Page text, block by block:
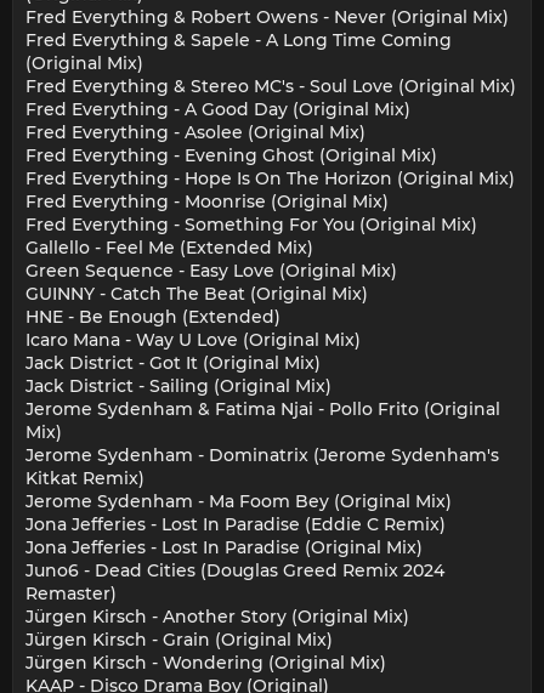
Fred Everything & Robert Owens - Never (Original Mix)
Fred Everything & Sapele - A Long Time Coming
(Original Mix)
Fred Everything & Stereo MC's - Soul Love (Original Mix)
Fred Everything - A Good Day (Original Mix)
Fred Everything - Asolee (Original Mix)
Fred Everything - Evening Ghost (Original Mix)
Fred Everything - Hope Is On The Horizon (Original Mix)
Fred Everything - Moonrise (Original Mix)
Fred Everything - Something For You (Original Mix)
Gallello - Feel Me (Extended Mix)
Green Sequence - Easy Love (Original Mix)
GUINNY - Catch The Beat (Original Mix)
HNE - Be Enough (Extended)
Icaro Mana - Way U Love (Original Mix)
Jack District - Got It (Original Mix)
Jack District - Sailing (Original Mix)
Jerome Sydenham & Fatima Njai - Pollo Frito (Original
Mix)
Jerome Sydenham - Dominatrix (Jerome Sydenham's
Kitkat Remix)
Jerome Sydenham - Ma Foom Bey (Original Mix)
Jona Jefferies - Lost In Paradise (Eddie C Remix)
Jona Jefferies - Lost In Paradise (Original Mix)
Juno6 - Dead Cities (Douglas Greed Remix 2024
Remaster)
Jürgen Kirsch - Another Story (Original Mix)
Jürgen Kirsch - Grain (Original Mix)
Jürgen Kirsch - Wondering (Original Mix)
KAAP - Disco Drama Boy (Original)